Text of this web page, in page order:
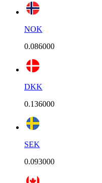
NOK
0.086000
DKK
0.136000
SEK
0.093000